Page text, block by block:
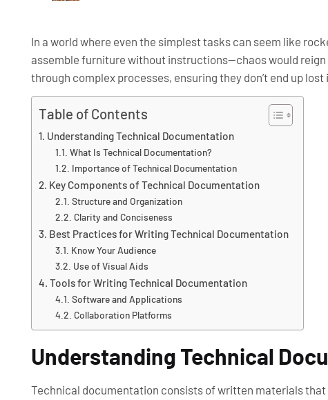
In a world where even the simplest tasks can seem like
assemble furniture without instructions—chaos would
through complex processes, ensuring they don’t end up
Table of Contents
Understanding Technical Documentation
What Is Technical Documentation?
Importance of Technical Documentation
Key Components of Technical Documentation
Structure and Organization
Clarity and Conciseness
Best Practices for Writing Technical Documentation
Know Your Audience
Use of Visual Aids
Tools for Writing Technical Documentation
Software and Applications
Collaboration Platforms
Understanding Technical
Technical documentation consists of written materials that